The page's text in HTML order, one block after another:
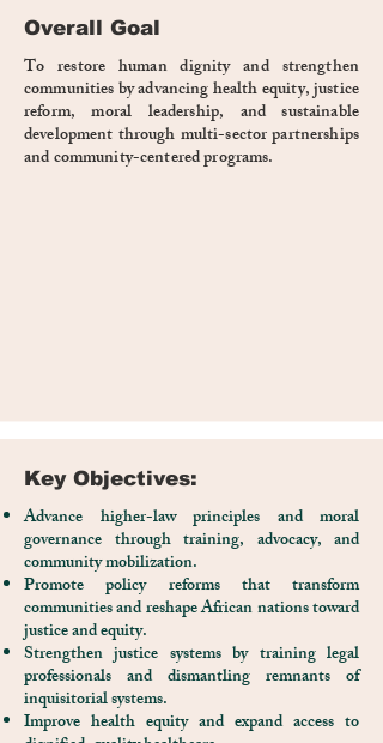
Overall Goal
To restore human dignity and strengthen
communities by advancing health equity, justice
reform, moral leadership, and sustainable
development through multi-sector partnerships
and community-centered programs.
Key Objectives:
Advance higher-law principles and moral
governance through training, advocacy, and
community mobilization.
Promote policy reforms that transform
communities and reshape African nations toward
justice and equity.
Strengthen justice systems by training legal
professionals and dismantling remnants of
inquisitorial systems.
Improve health equity and expand access to